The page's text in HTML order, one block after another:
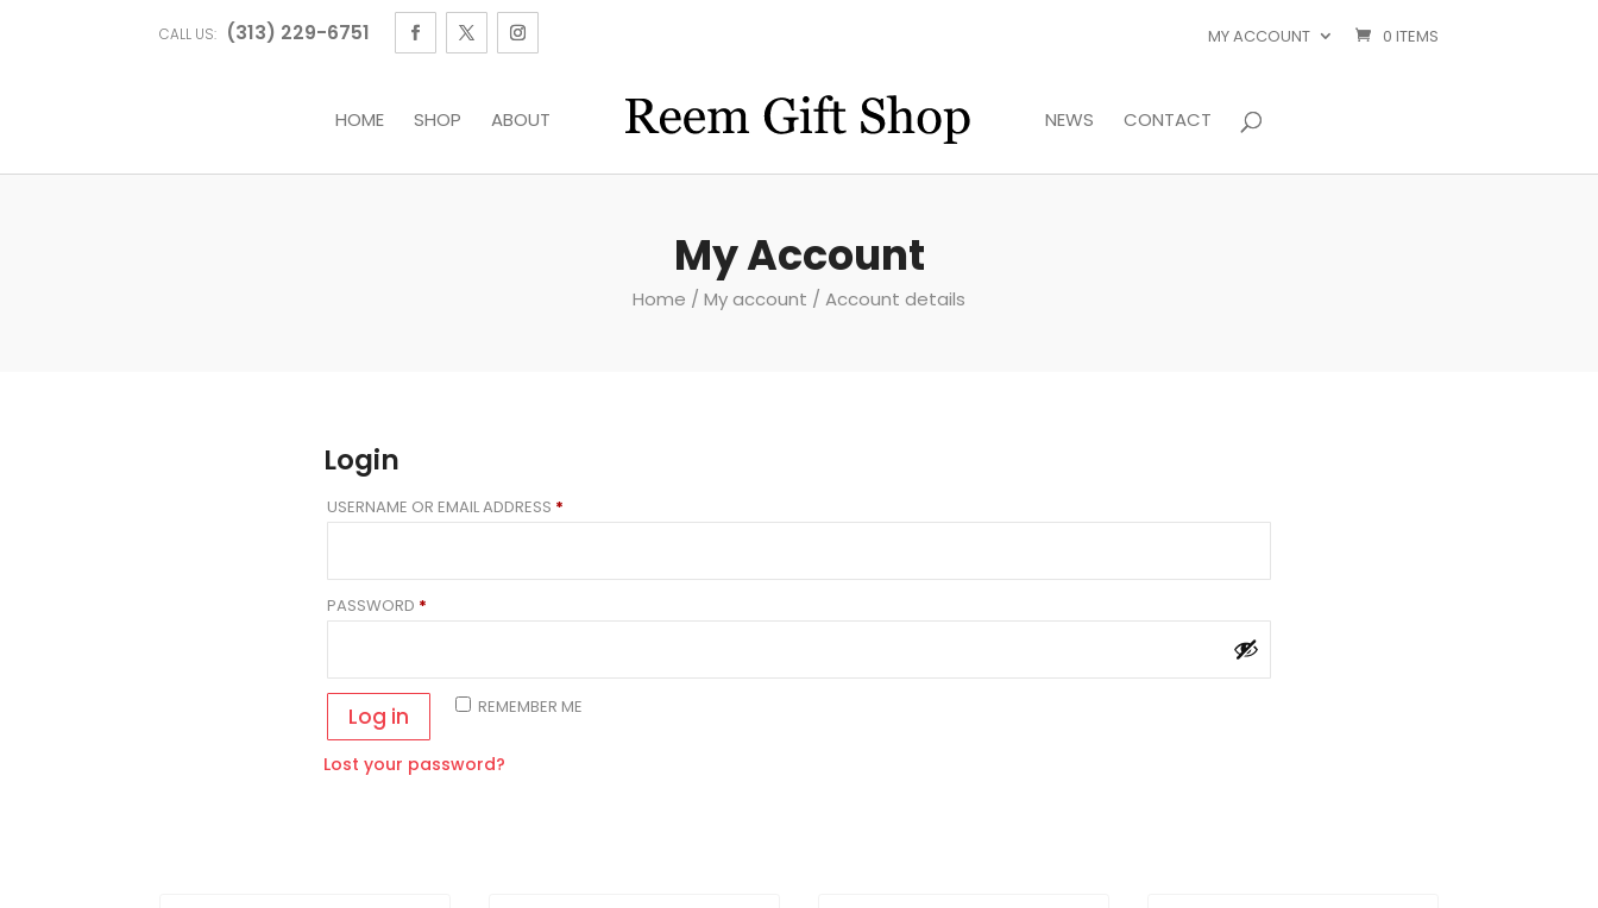
CALL US: (313) 229-6751 MY ACCOUNT 0 ITEMS
HOME SHOP ABOUT NEWS CONTACT
My Account
Home / My account / Account details
Login
USERNAME OR EMAIL ADDRESS *
PASSWORD *
REMEMBER ME
Log in
Lost your password?